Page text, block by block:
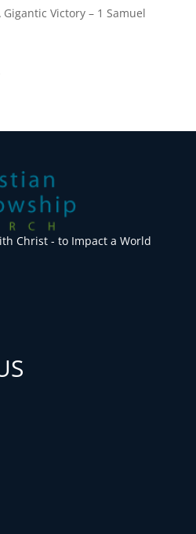
Victory – 1 Samuel
Christ - to Impact a World